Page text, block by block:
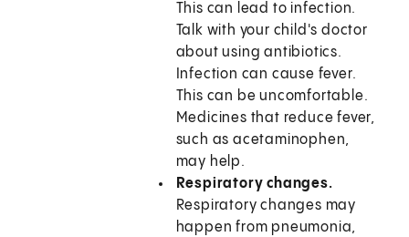
This can lead to infection.
Talk with your child's doctor
about using antibiotics.
Infection can cause fever.
This can be uncomfortable.
Medicines that reduce fever,
such as acetaminophen,
may help.
Respiratory changes.
Respiratory changes may
happen from pneumonia,